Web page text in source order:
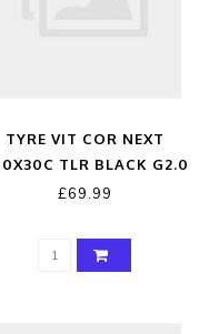
TYRE VIT COR NEXT
TLR BLACK G2.0
£69.99